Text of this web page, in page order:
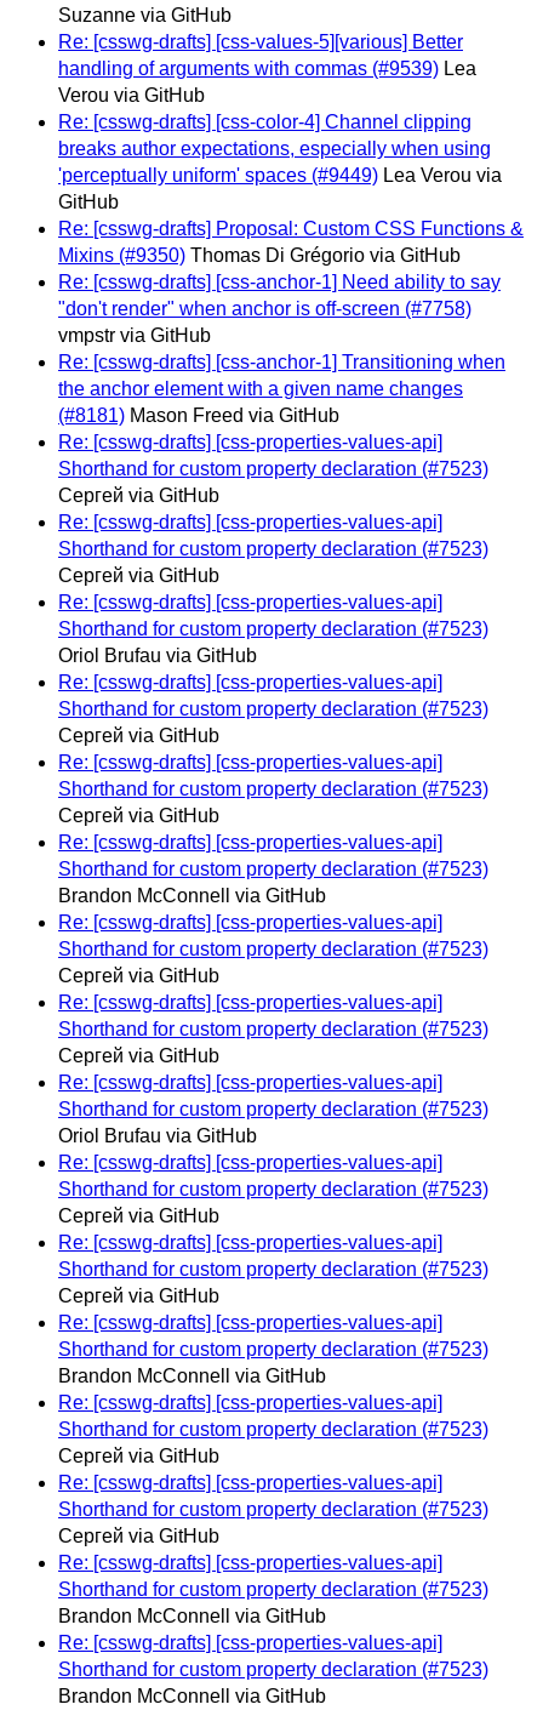
Suzanne via GitHub
Re: [csswg-drafts] [css-values-5][various] Better
handling of arguments with commas (#9539) Lea
Verou via GitHub
Re: [csswg-drafts] [css-color-4] Channel clipping
breaks author expectations, especially when using
'perceptually uniform' spaces (#9449) Lea Verou via
GitHub
Re: [csswg-drafts] Proposal: Custom CSS Functions &
Mixins (#9350) Thomas Di Grégorio via GitHub
Re: [csswg-drafts] [css-anchor-1] Need ability to say
"don't render" when anchor is off-screen (#7758)
vmpstr via GitHub
Re: [csswg-drafts] [css-anchor-1] Transitioning when
the anchor element with a given name changes
(#8181) Mason Freed via GitHub
Re: [csswg-drafts] [css-properties-values-api]
Shorthand for custom property declaration (#7523)
Сергей via GitHub
Re: [csswg-drafts] [css-properties-values-api]
Shorthand for custom property declaration (#7523)
Сергей via GitHub
Re: [csswg-drafts] [css-properties-values-api]
Shorthand for custom property declaration (#7523)
Oriol Brufau via GitHub
Re: [csswg-drafts] [css-properties-values-api]
Shorthand for custom property declaration (#7523)
Сергей via GitHub
Re: [csswg-drafts] [css-properties-values-api]
Shorthand for custom property declaration (#7523)
Сергей via GitHub
Re: [csswg-drafts] [css-properties-values-api]
Shorthand for custom property declaration (#7523)
Brandon McConnell via GitHub
Re: [csswg-drafts] [css-properties-values-api]
Shorthand for custom property declaration (#7523)
Сергей via GitHub
Re: [csswg-drafts] [css-properties-values-api]
Shorthand for custom property declaration (#7523)
Сергей via GitHub
Re: [csswg-drafts] [css-properties-values-api]
Shorthand for custom property declaration (#7523)
Oriol Brufau via GitHub
Re: [csswg-drafts] [css-properties-values-api]
Shorthand for custom property declaration (#7523)
Сергей via GitHub
Re: [csswg-drafts] [css-properties-values-api]
Shorthand for custom property declaration (#7523)
Сергей via GitHub
Re: [csswg-drafts] [css-properties-values-api]
Shorthand for custom property declaration (#7523)
Brandon McConnell via GitHub
Re: [csswg-drafts] [css-properties-values-api]
Shorthand for custom property declaration (#7523)
Сергей via GitHub
Re: [csswg-drafts] [css-properties-values-api]
Shorthand for custom property declaration (#7523)
Сергей via GitHub
Re: [csswg-drafts] [css-properties-values-api]
Shorthand for custom property declaration (#7523)
Brandon McConnell via GitHub
Re: [csswg-drafts] [css-properties-values-api]
Shorthand for custom property declaration (#7523)
Brandon McConnell via GitHub